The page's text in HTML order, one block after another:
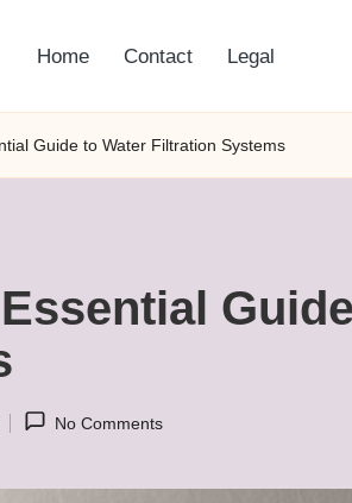
Home Contact Legal
Guide to Water Filtration Systems
No Comments